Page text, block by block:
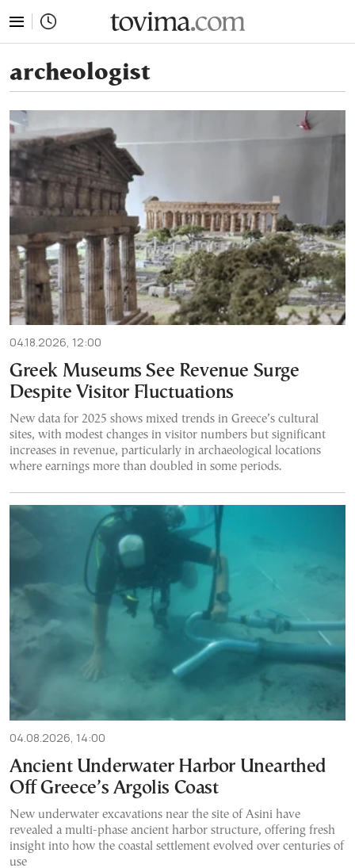
archeologist
04.18.2026, 12:00
Greek Museums See Revenue Surge
Despite Visitor Fluctuations
New data for 2025 shows mixed trends in Greece’s cultural
sites, with modest changes in visitor numbers but significant
increases in revenue, particularly in archaeological locations
where earnings more than doubled in some periods.
04.08.2026, 14:00
Ancient Underwater Harbor Unearthed
Off Greece’s Argolis Coast
New underwater excavations near the site of Asini have
revealed a multi-phase ancient harbor structure, offering fresh
insight into how the coastal settlement evolved over centuries of
use